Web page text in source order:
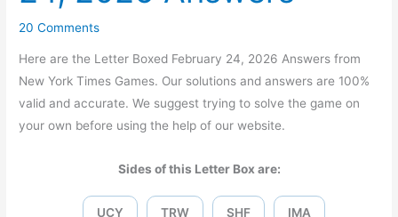
20 Comments
Here are the Letter Boxed February 24, 2026 Answers from
New York Times Games. Our solutions and answers are 100%
valid and accurate. We suggest trying to solve the game on
your own before using the help of our website.
Sides of this Letter Box are:
UCY TRW SHF IMA